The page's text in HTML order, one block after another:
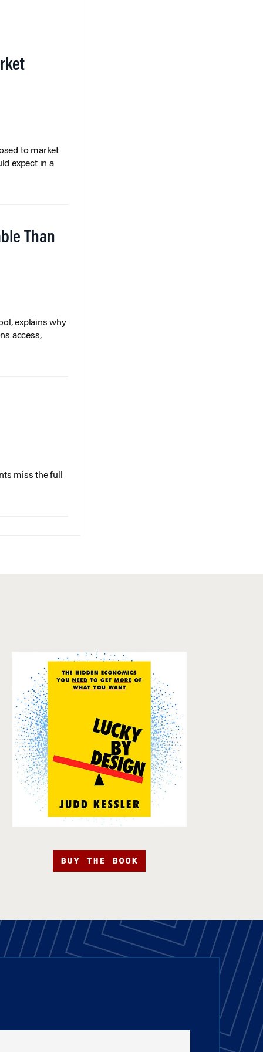
to market
expect in a
Than
explains why
access,
miss the full
BUY THE BOOK